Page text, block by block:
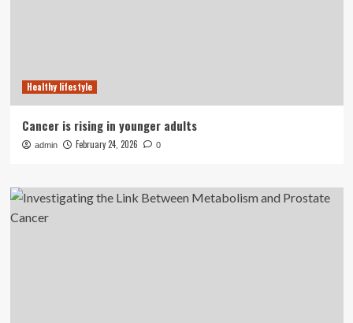
Healthy lifestyle
Cancer is rising in younger adults
admin February 24, 2026 0